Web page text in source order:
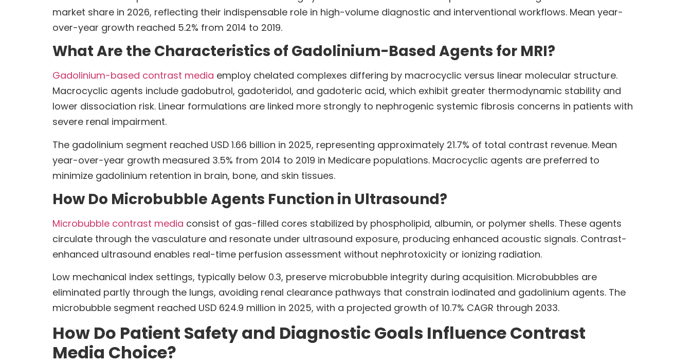
market share in 2026, reflecting their indispensable role in high-volume diagnostic and interventional workflows. Mean year-
over-year growth reached 5.2% from 2014 to 2019.
What Are the Characteristics of Gadolinium-Based Agents for MRI?
Gadolinium-based contrast media employ chelated complexes differing by macrocyclic versus linear molecular structure.
Macrocyclic agents include gadobutrol, gadoteridol, and gadoteric acid, which exhibit greater thermodynamic stability and
lower dissociation risk. Linear formulations are linked more strongly to nephrogenic systemic fibrosis concerns in patients with
severe renal impairment.
The gadolinium segment reached USD 1.66 billion in 2025, representing approximately 21.7% of total contrast revenue. Mean
year-over-year growth measured 3.5% from 2014 to 2019 in Medicare populations. Macrocyclic agents are preferred to
minimize gadolinium retention in brain, bone, and skin tissues.
How Do Microbubble Agents Function in Ultrasound?
Microbubble contrast media consist of gas-filled cores stabilized by phospholipid, albumin, or polymer shells. These agents
circulate through the vasculature and resonate under ultrasound exposure, producing enhanced acoustic signals. Contrast-
enhanced ultrasound enables real-time perfusion assessment without nephrotoxicity or ionizing radiation.
Low mechanical index settings, typically below 0.3, preserve microbubble integrity during acquisition. Microbubbles are
eliminated partly through the lungs, avoiding renal clearance pathways that constrain iodinated and gadolinium agents. The
microbubble segment reached USD 624.9 million in 2025, with a projected growth of 10.7% CAGR through 2033.
How Do Patient Safety and Diagnostic Goals Influence Contrast
Media Choice?